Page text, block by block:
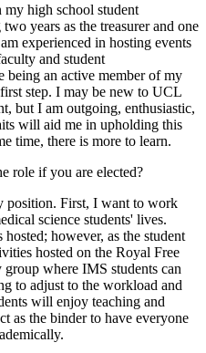
my high school student
years as the treasurer and one
experienced in hosting events
and student
being an active member of my
step. I may be new to UCL
but I am outgoing, enthusiastic,
will aid me in upholding this
time, there is more to learn.
role if you are elected?
position. First, I want to work
science students' lives.
however, as the student
hosted on the Royal Free
where IMS students can
to adjust to the workload and
will enjoy teaching and
as the binder to have everyone